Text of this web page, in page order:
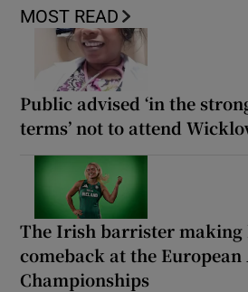
MOST READ
Public advised ‘in the
terms’ not to attend
The Irish barrister
comeback at the
Championships